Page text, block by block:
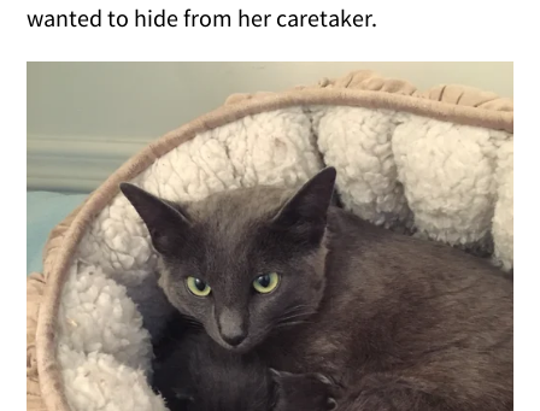
wanted to hide from her caretaker.